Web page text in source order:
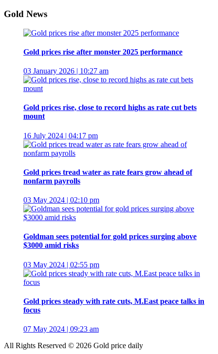
Gold News
Gold prices rise after monster 2025 performance
03 January 2026 | 10:27 am
Gold prices rise, close to record highs as rate cut bets
mount
16 July 2024 | 04:17 pm
Gold prices tread water as rate fears grow ahead of
nonfarm payrolls
03 May 2024 | 02:10 pm
Goldman sees potential for gold prices surging above
$3000 amid risks
03 May 2024 | 02:55 pm
Gold prices steady with rate cuts, M.East peace talks in
focus
07 May 2024 | 09:23 am
All Rights Reserved © 2026 Gold price daily